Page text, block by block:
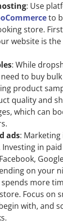
: Use
to
store.
website is
: While
to buy
product
quality and
which can
ads:
in
on your
more
Focus on
with, and